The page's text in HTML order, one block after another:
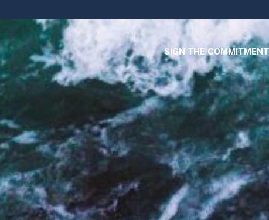
SIGN THE COMMITMENT